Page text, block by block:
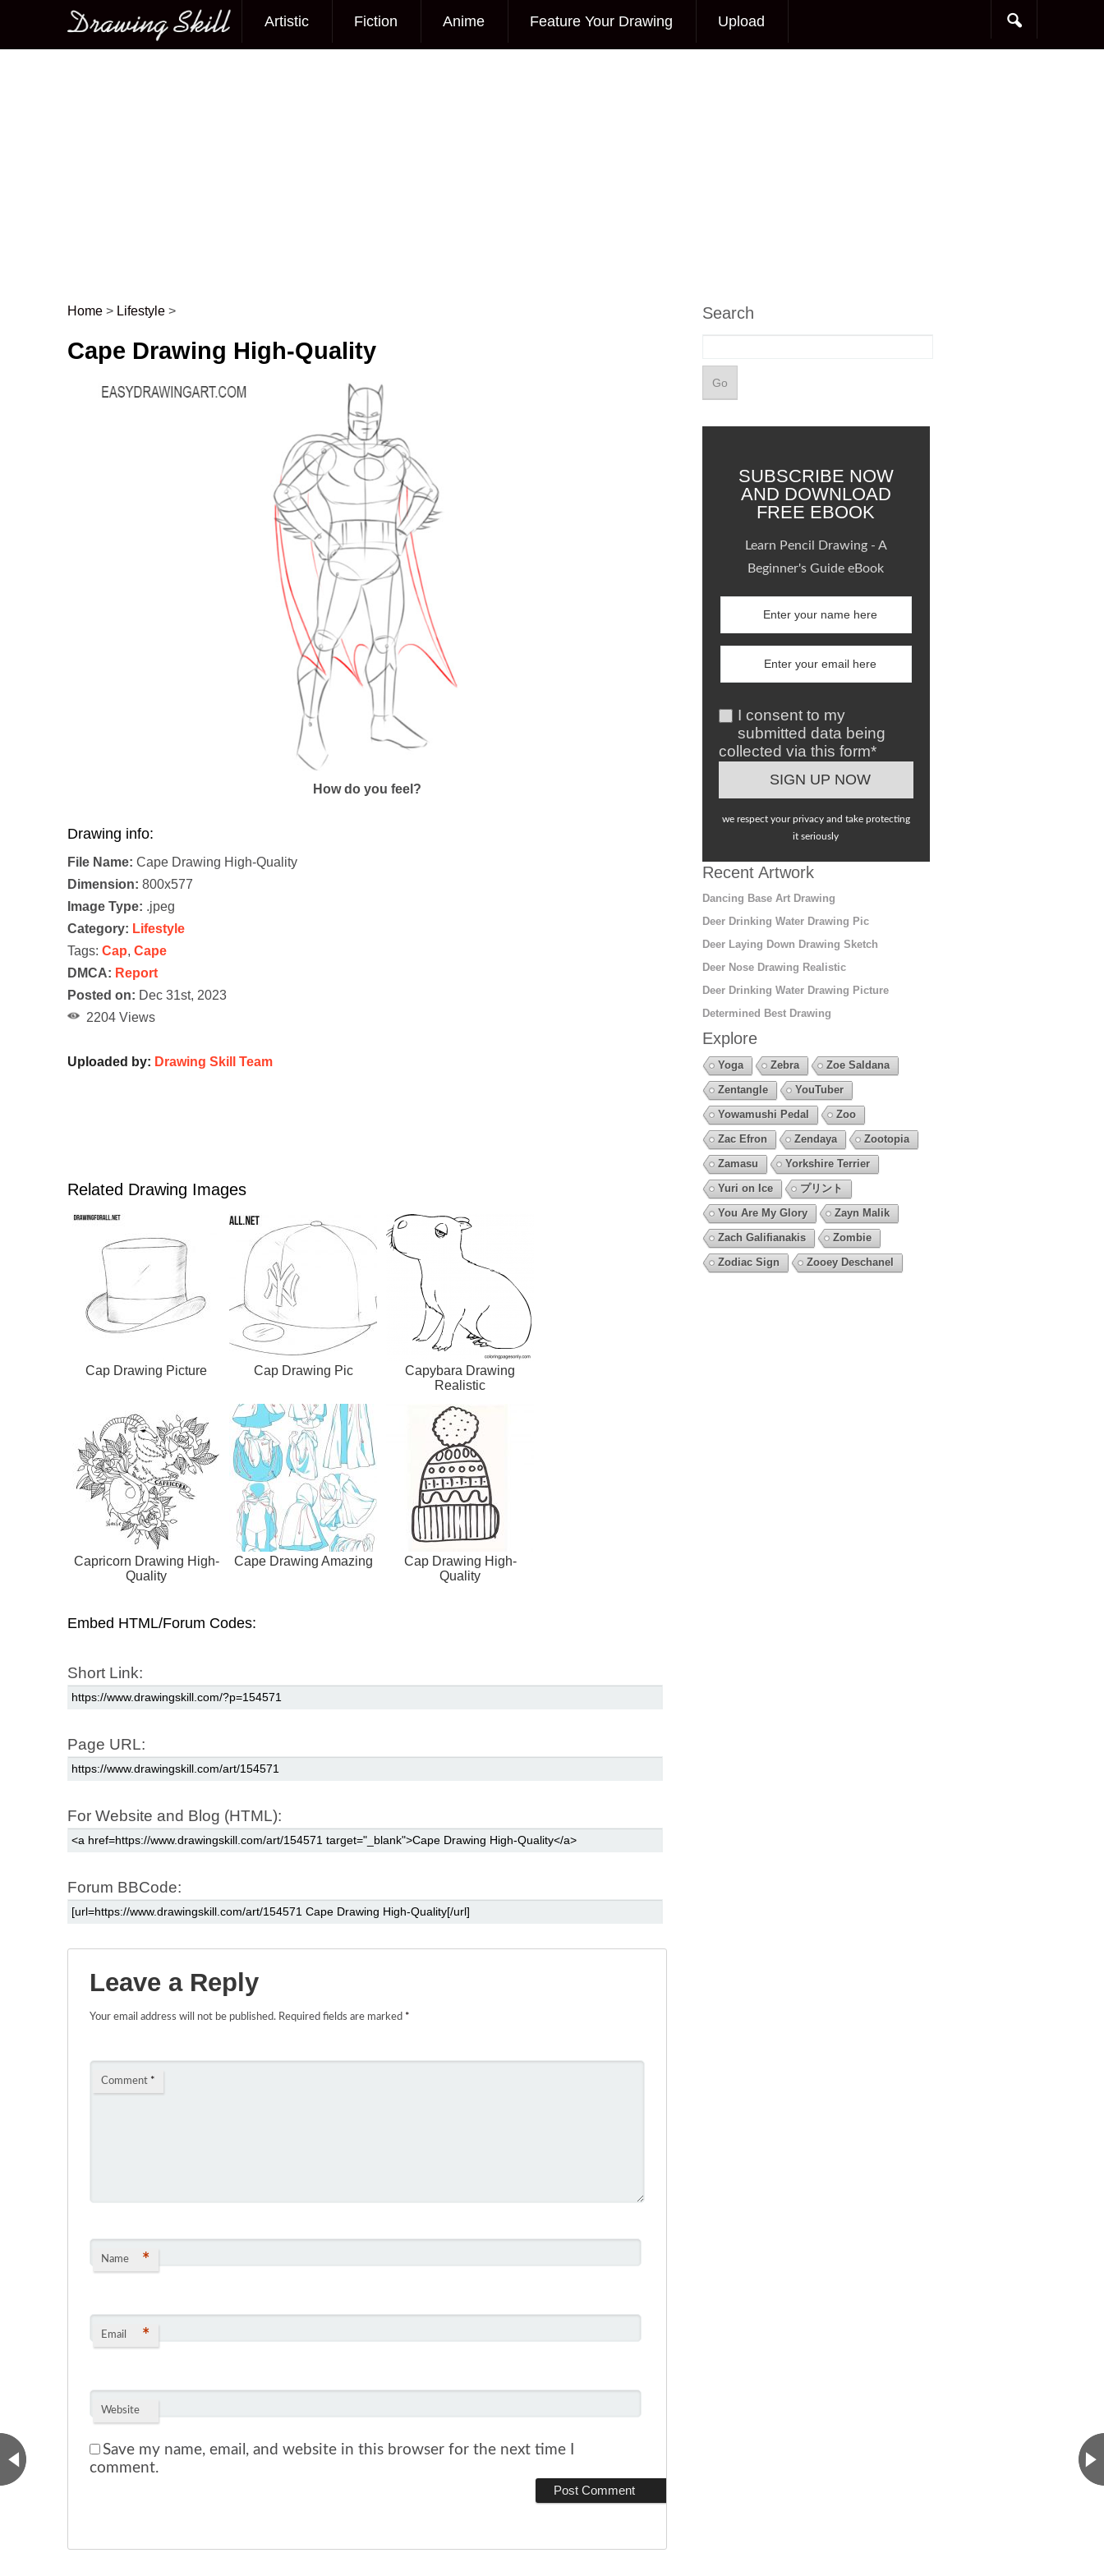
Main menu
Artistic Fiction Anime Feature Your Drawing Upload
Post navigation
Home > Lifestyle >
Cape Drawing High-Quality
How do you feel?
Drawing info:
File Name: Cape Drawing High-Quality
Dimension: 800x577
Image Type: .jpeg
Category: Lifestyle
Tags: Cap, Cape
DMCA: Report
Posted on: Dec 31st, 2023
2204 Views
Uploaded by: Drawing Skill Team
Related Drawing Images
Cap Drawing Picture Cap Drawing Pic
Capybara Drawing
Realistic
Capricorn Drawing High-
Quality
Cape Drawing Amazing
Cap Drawing High-
Quality
Embed HTML/Forum Codes:
Short Link:
Page URL:
For Website and Blog (HTML):
Forum BBCode:
Leave a Reply
Your email address will not be published. Required fields are marked *
Comment *
Name *
Email *
Website
Save my name, email, and website in this browser for the next time I
comment.
Search
SUBSCRIBE NOW
AND DOWNLOAD
FREE EBOOK
Learn Pencil Drawing - A
Beginner's Guide eBook
I consent to my
submitted data being
collected via this form*
we respect your privacy and take protecting
it seriously
Recent Artwork
Dancing Base Art Drawing
Deer Drinking Water Drawing Pic
Deer Laying Down Drawing Sketch
Deer Nose Drawing Realistic
Deer Drinking Water Drawing Picture
Determined Best Drawing
Explore
Yoga Zebra
Zoe Saldana
Zentangle
YouTuber
Yowamushi Pedal
Zoo
Zac Efron
Zendaya
Zootopia
Zamasu
Yorkshire Terrier
Yuri on Ice
プリント
You Are My Glory
Zayn Malik
Zach Galifianakis
Zombie
Zodiac Sign
Zooey Deschanel